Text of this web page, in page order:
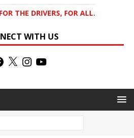
THE DRIVERS, FOR ALL.
WITH US